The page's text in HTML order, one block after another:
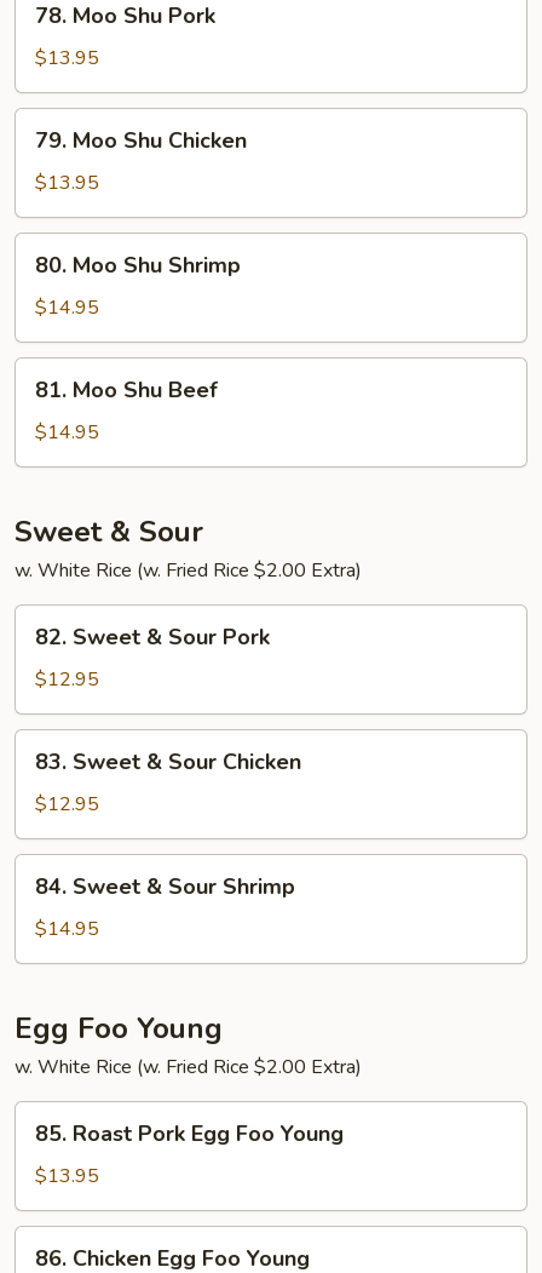
Moo
Shu
Pork
78. Moo Shu Pork
$13.95
Moo
Shu
Chicken
79. Moo Shu Chicken
$13.95
Moo
Shu
Shrimp
80. Moo Shu Shrimp
$14.95
Moo
Shu
Beef
81. Moo Shu Beef
$14.95
Sweet & Sour
w. White Rice (w. Fried Rice $2.00 Extra)
Sweet
Sour
Pork
82. Sweet & Sour Pork
$12.95
Sweet
Sour
Chicken
83. Sweet & Sour Chicken
$12.95
Sweet
Sour
84. Sweet & Sour Shrimp
$14.95
Egg Foo Young
w. White Rice (w. Fried Rice $2.00 Extra)
Roast
Pork
Egg
Foo
Young
85. Roast Pork Egg Foo Young
$13.95
86. Chicken Egg Foo Young